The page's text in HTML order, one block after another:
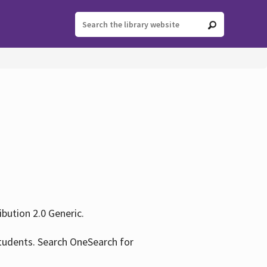
2.0 Generic.
Search OneSearch for